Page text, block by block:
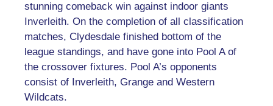
stunning comeback win against indoor giants
Inverleith. On the completion of all classification
matches, Clydesdale finished bottom of the
league standings, and have gone into Pool A of
the crossover fixtures. Pool A’s opponents
consist of Inverleith, Grange and Western
Wildcats.